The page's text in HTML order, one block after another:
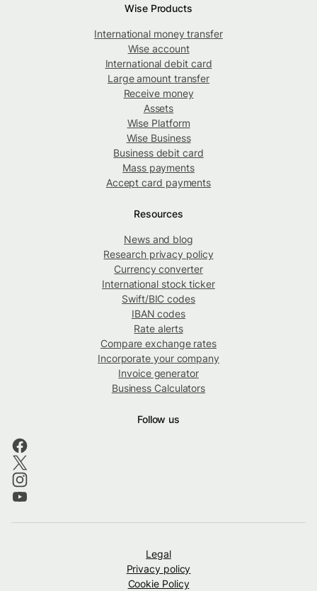
Wise Products
International money transfer
Wise account
International debit card
Large amount transfer
Receive money
Assets
Wise Platform
Wise Business
Business debit card
Mass payments
Accept card payments
Resources
News and blog
Research privacy policy
Currency converter
International stock ticker
Swift/BIC codes
IBAN codes
Rate alerts
Compare exchange rates
Incorporate your company
Invoice generator
Business Calculators
Follow us
Legal
Privacy policy
Cookie Policy